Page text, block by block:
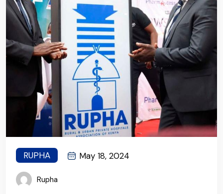
RUPHA May 18, 2024
Rupha